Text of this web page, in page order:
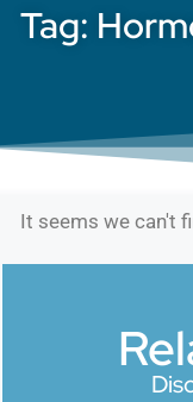
Tag:
It seems we can't